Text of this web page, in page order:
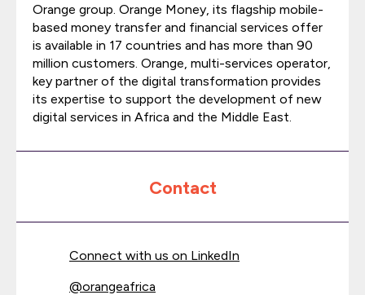
Orange group. Orange Money, its flagship mobile-
based money transfer and financial services offer
is available in 17 countries and has more than 90
million customers. Orange, multi-services operator,
key partner of the digital transformation provides
its expertise to support the development of new
digital services in Africa and the Middle East.
Contact
Connect with us on LinkedIn
@orangeafrica